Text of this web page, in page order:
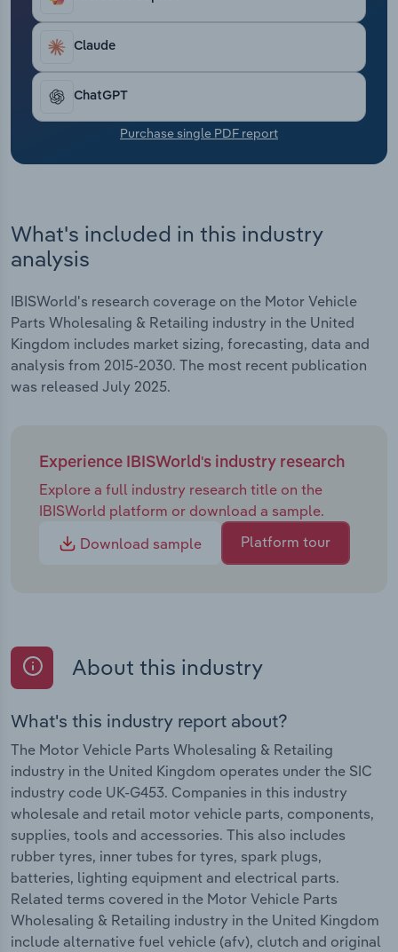
Claude
ChatGPT
Purchase single PDF report
What's included in this industry
analysis
IBISWorld's research coverage on the Motor Vehicle
Parts Wholesaling & Retailing industry in the United
Kingdom includes market sizing, forecasting, data and
analysis from 2015-2030. The most recent publication
was released July 2025.
Experience IBISWorld's industry research
Explore a full industry research title on the
IBISWorld platform or download a sample.
Download sample
Platform tour
About this industry
What's this industry report about?
The Motor Vehicle Parts Wholesaling & Retailing
industry in the United Kingdom operates under the SIC
industry code UK-G453. Companies in this industry
wholesale and retail motor vehicle parts, components,
supplies, tools and accessories. This also includes
rubber tyres, inner tubes for tyres, spark plugs,
batteries, lighting equipment and electrical parts.
Related terms covered in the Motor Vehicle Parts
Wholesaling & Retailing industry in the United Kingdom
include alternative fuel vehicle (afv), clutch and original
Transportation and Warehousing
Utilities
Wholesale Trade